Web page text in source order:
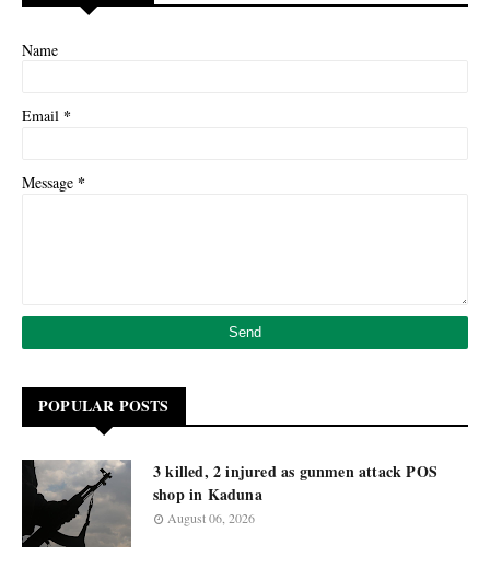
Name
Email *
Message *
POPULAR POSTS
3 killed, 2 injured as gunmen attack POS
shop in Kaduna
August 06, 2026